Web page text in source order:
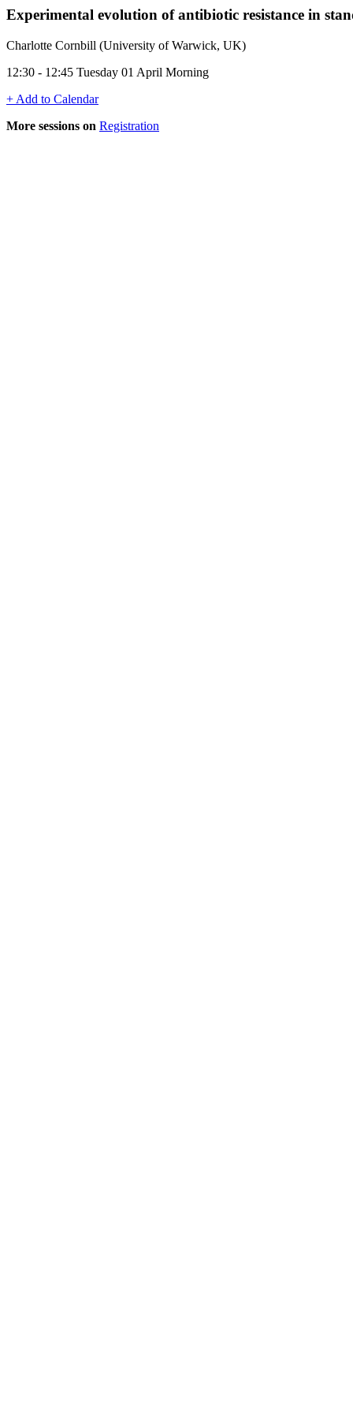
Experimental evolution of antibiotic resistance in
Charlotte Cornbill (University of Warwick, UK)
12:30 - 12:45 Tuesday 01 April Morning
+ Add to Calendar
More sessions on Registration